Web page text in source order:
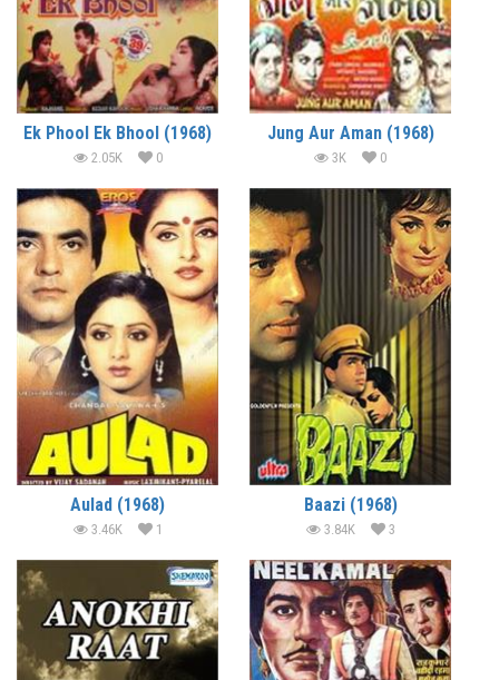
Ek Phool Ek Bhool (1968)
2.05K 0
Jung Aur Aman (1968)
3K 0
Aulad (1968)
3.46K 1
Baazi (1968)
3.84K 3